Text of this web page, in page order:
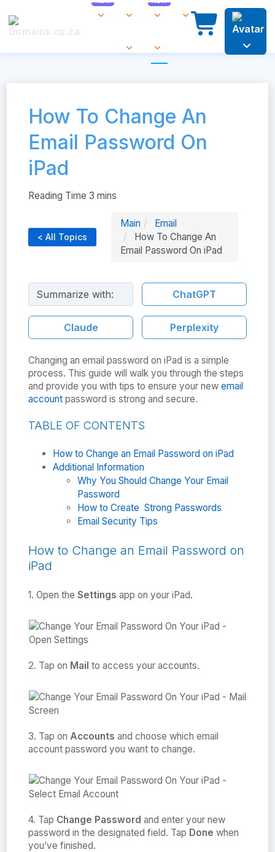
How To Change An
Email Password On
iPad
< All Topics
Main
Email
How To Change An
Email Password On iPad
Summarize with: ChatGPT
Claude Perplexity
Changing an email password on iPad is a simple
process. This guide will walk you through the steps
and provide you with tips to ensure your newemail
account password is strong and secure.
TABLE OF CONTENTS
How to Change an Email Password on iPad
Additional Information
Why You Should Change Your Email
Password
How to Create Strong Passwords
Email Security Tips
How to Change an Email Password on
iPad
1. Open theSettings app on your iPad.
2. Tap on Mail to access your accounts.
3. Tap on Accounts and choose which email
account password you want to change.
4. Tap Change Password and enter your new
password in the designated field. Tap Done when
you’ve finished.